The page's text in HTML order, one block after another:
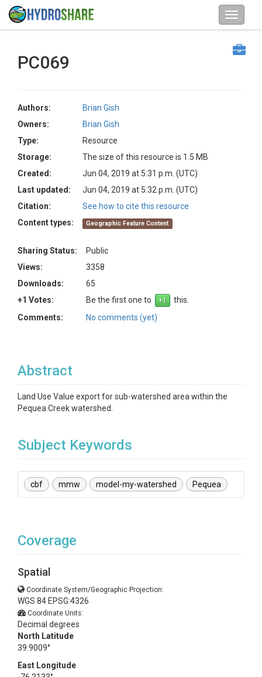
PC069
Authors:
Brian Gish
Owners:
Brian Gish
Type:
Resource
Storage:
The size of this resource is 1.5 MB
Created:
Jun 04, 2019 at 5:31 p.m. (UTC)
Last updated:
Jun 04, 2019 at 5:32 p.m. (UTC)
Citation:
See how to cite this resource
Content types:
Geographic Feature Content
Sharing Status:
Public
Views:
3358
Downloads:
65
+1 Votes:
Be the first one to
this.
Comments:
No comments (yet)
Abstract
Land Use Value export for sub-watershed area within the
Pequea Creek watershed.
Subject Keywords
cbf mmw model-my-watershed Pequea
Coverage
Spatial
Coordinate System/Geographic Projection:
WGS 84 EPSG:4326
Coordinate Units:
Decimal degrees
North Latitude
39.9009°
East Longitude